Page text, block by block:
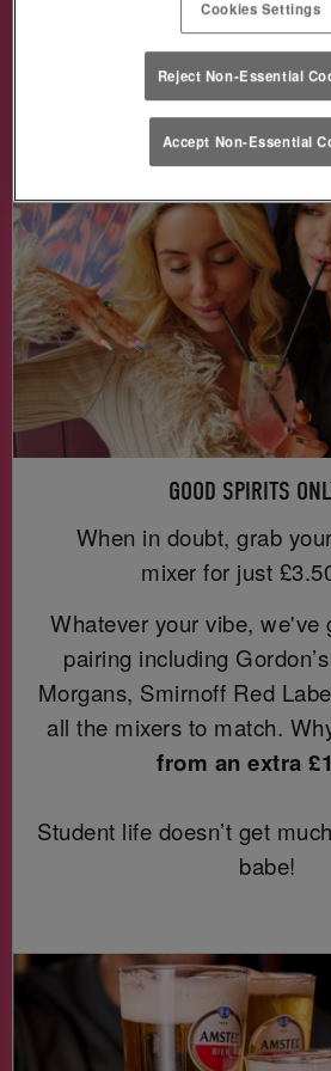
Skittlebomb & more —for
Book Me in!
GOOD SPIRITS
When in doubt, grab
mixer for just
Whatever your vibe, we've
pairing including
Morgans, Smirnoff Red
all the mixers to match.
from an extra
Student life doesn’t get
babe!
Cookies Settings
Reject Non-Essential
Accept Non-Essential